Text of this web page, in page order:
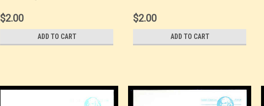
Quadrocolorplus cachet.
$2.00
ADD TO CART
Quadrocolorplus cachet.
$2.00
ADD TO CART